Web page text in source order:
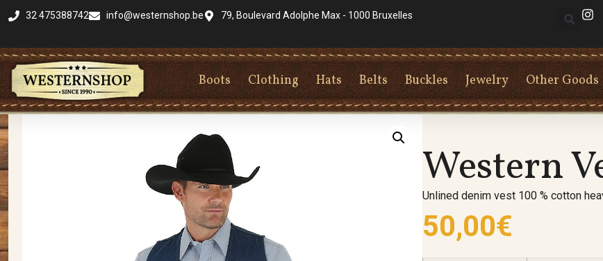
32 475388742 info@westernshop.be 79, Boulevard Adolphe Max - 1000 Bruxelles
Boots Clothing Hats Belts Buckles Jewelry Other Goods
Western
Unlined denim vest 100 % cotton
50,00€